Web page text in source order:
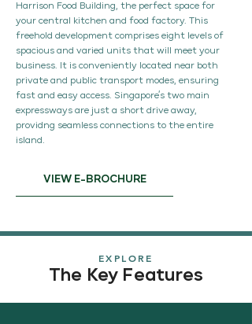
Harrison Food Building, the perfect space for
your central kitchen and food factory. This
freehold development comprises eight levels of
spacious and varied units that will meet your
business. It is conveniently located near both
private and public transport modes, ensuring
fast and easy access. Singapore’s two main
expressways are just a short drive away,
providng seamless connections to the entire
island.
VIEW E-BROCHURE
EXPLORE
The Key Features